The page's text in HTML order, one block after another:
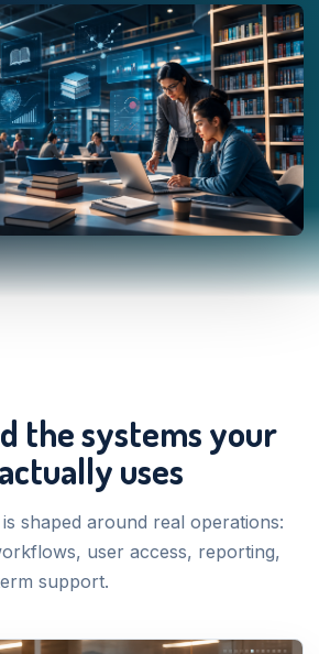
the systems your
uses
shaped around real operations:
user access, reporting,
support.